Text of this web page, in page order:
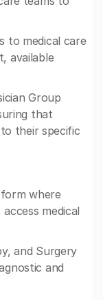
to medical care
available
Group
that
their specific
where
medical
and Surgery
and